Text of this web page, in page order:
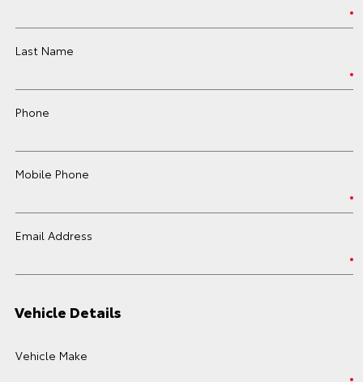
Last Name
Phone
Mobile Phone
Email Address
Vehicle Details
Vehicle Make